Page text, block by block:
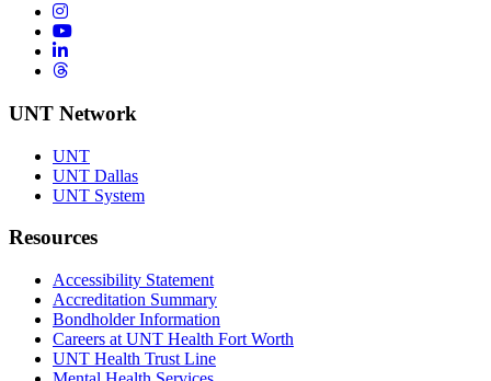
Instagram
YouTube
LinkedIn
Threads
UNT Network
UNT
UNT Dallas
UNT System
Resources
Accessibility Statement
Accreditation Summary
Bondholder Information
Careers at UNT Health Fort Worth
UNT Health Trust Line